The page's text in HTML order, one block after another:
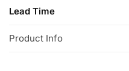
Lead Time
Product Info